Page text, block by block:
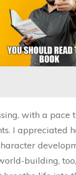
with a
I appreciated
building,